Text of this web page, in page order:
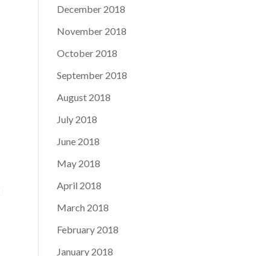
December 2018
November 2018
October 2018
September 2018
August 2018
July 2018
June 2018
May 2018
April 2018
March 2018
February 2018
January 2018